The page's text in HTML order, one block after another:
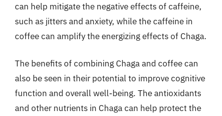
can help mitigate the negative effects of caffeine,
such as jitters and anxiety, while the caffeine in
coffee can amplify the energizing effects of Chaga.
The benefits of combining Chaga and coffee can
also be seen in their potential to improve cognitive
function and overall well-being. The antioxidants
and other nutrients in Chaga can help protect the